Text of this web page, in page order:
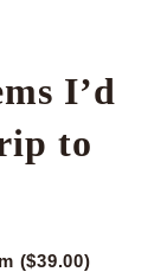
I’d
to
($39.00)